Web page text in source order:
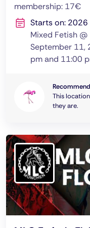
membership: 17€
Starts on:
Mixed Fetish
September 11,
pm and 11:00
This
they are.